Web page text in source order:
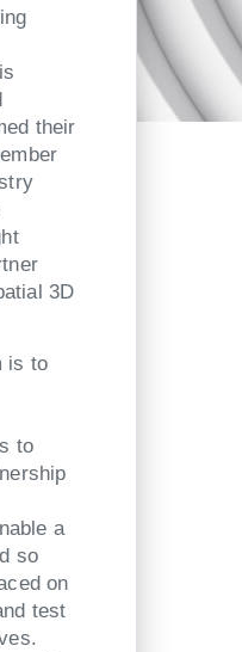
their
3D
is to
to
a
so
on
test